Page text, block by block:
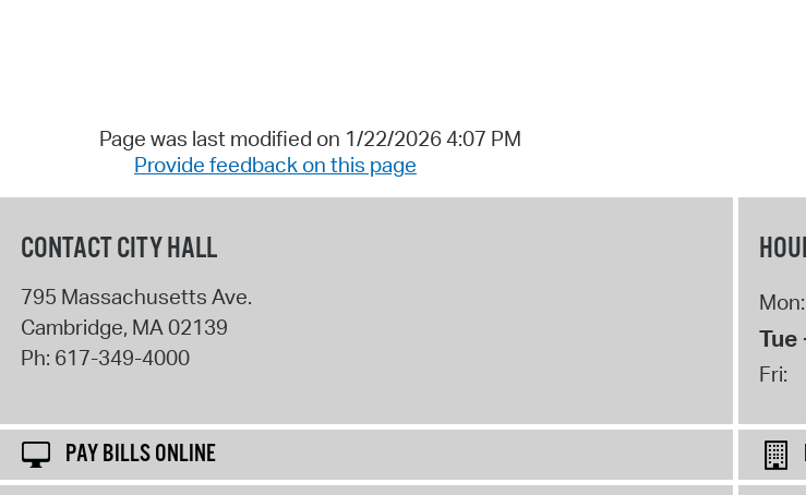
Page was last modified on 1/22/2026 4:07 PM
Provide feedback on this page
CONTACT CITY HALL
795 Massachusetts Ave.
Cambridge, MA02139
Ph: 617-349-4000
Mon:
Tue
Fri:
PAY BILLS ONLINE